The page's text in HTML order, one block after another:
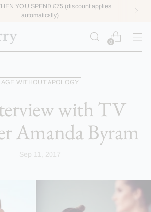
ACCESS
0
AGE WITHOUT APOLOGY
with TV
Amanda Byram
Sep 11, 2017